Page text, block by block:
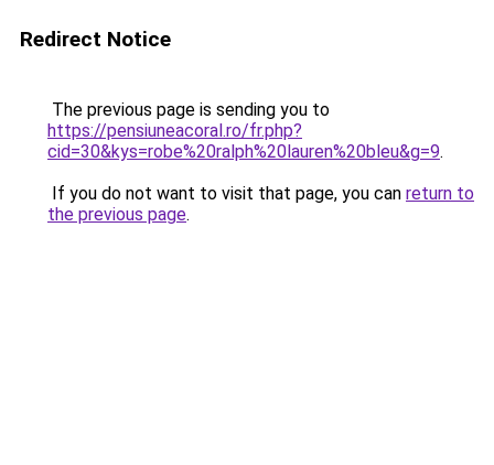
Redirect Notice
The previous page is sending you to
https://pensiuneacoral.ro/fr.php?
cid=30&kys=robe%20ralph%20lauren%20bleu&g=9.
If you do not want to visit that page, you can return to
the previous page.